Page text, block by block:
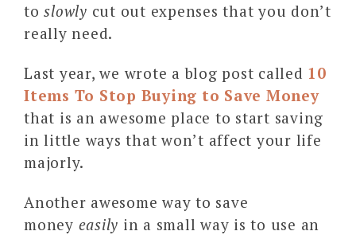
toslowly cut out expenses that you don’t
really need.
Last year, we wrote a blog post called 10
Items To Stop Buying to Save Money
that is an awesome place to start saving
in little ways that won’t affect your life
majorly.
Another awesome way to save
money easily in a small way is to use an